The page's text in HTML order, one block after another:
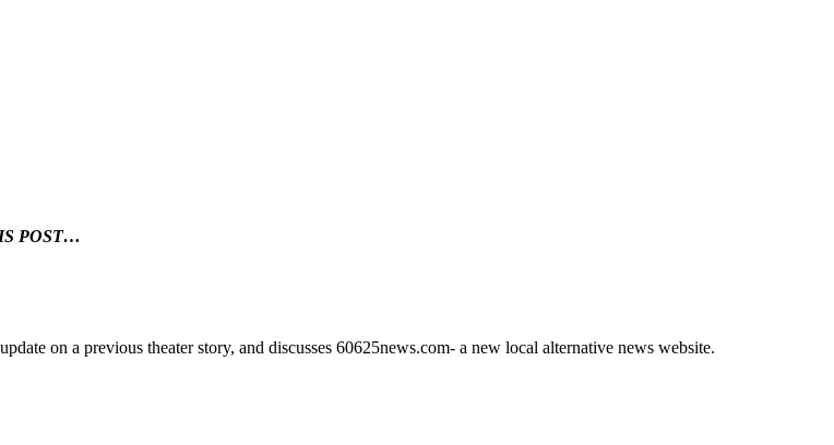
POST…
on a previous theater story, and discusses 60625news.com- a new local alternative news website.